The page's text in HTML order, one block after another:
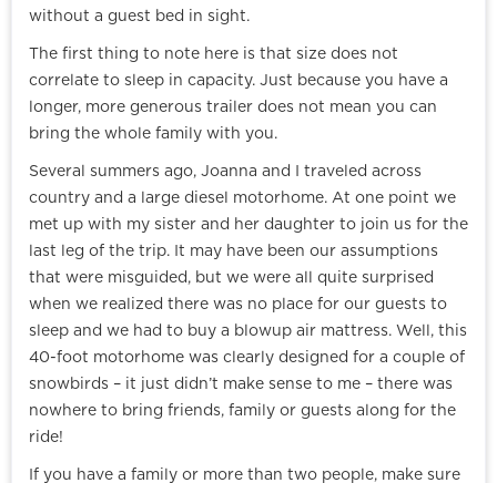
without a guest bed in sight.
The first thing to note here is that size does not
correlate to sleep in capacity. Just because you have a
longer, more generous trailer does not mean you can
bring the whole family with you.
Several summers ago, Joanna and I traveled across
country and a large diesel motorhome. At one point we
met up with my sister and her daughter to join us for the
last leg of the trip. It may have been our assumptions
that were misguided, but we were all quite surprised
when we realized there was no place for our guests to
sleep and we had to buy a blowup air mattress. Well, this
40-foot motorhome was clearly designed for a couple of
snowbirds – it just didn’t make sense to me – there was
nowhere to bring friends, family or guests along for the
ride!
If you have a family or more than two people, make sure